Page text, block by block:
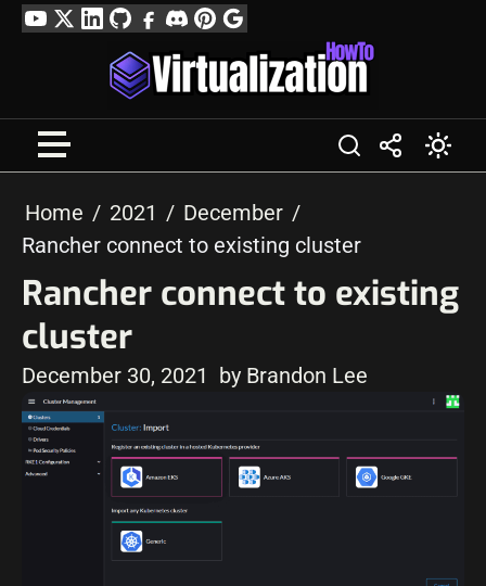
SkipYouTube
TwitterLinkedIn
GitHubFacebook
DiscordPinterest
Google
Profile
Home 2021
December
Rancher connect to existing cluster
Rancher connect to existing
cluster
December 30, 2021 by Brandon Lee